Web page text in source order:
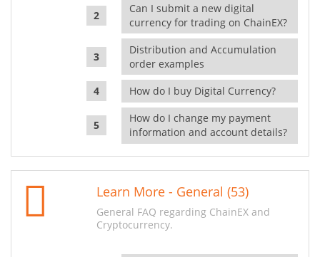
Can I submit a new digital
currency for trading on ChainEX?
Distribution and Accumulation
order examples
How do I buy Digital Currency?
How do I change my payment
information and account details?
Learn More - General (53)
General FAQ regarding ChainEX and
Cryptocurrency.